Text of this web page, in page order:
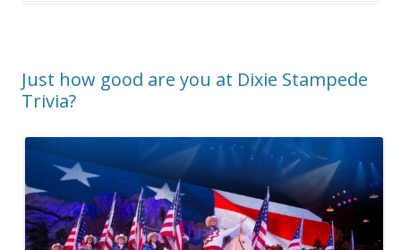
Just how good are you at Dixie Stampede
Trivia?